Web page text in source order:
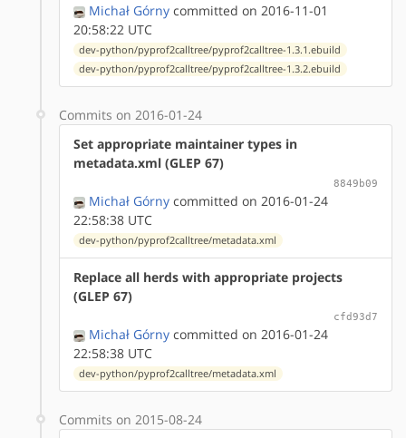
Michał Górny committed on 2016-11-01
20:58:22 UTC
dev-python/pyprof2calltree/pyprof2calltree-1.3.1.ebuild
dev-python/pyprof2calltree/pyprof2calltree-1.3.2.ebuild
Commits on 2016-01-24
Set appropriate maintainer types in
metadata.xml (GLEP 67)
8849b09
Michał Górny committed on 2016-01-24
22:58:38 UTC
dev-python/pyprof2calltree/metadata.xml
Replace all herds with appropriate projects
(GLEP 67)
cfd93d7
Michał Górny committed on 2016-01-24
22:58:38 UTC
dev-python/pyprof2calltree/metadata.xml
Commits on 2015-08-24